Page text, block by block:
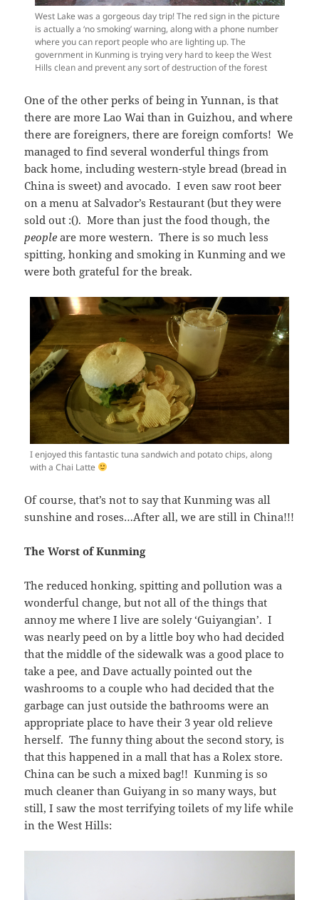
West Lake was a gorgeous day trip! The red sign in the picture
is actually a ‘no smoking’ warning, along with a phone number
where you can report people who are lighting up. The
government in Kunming is trying very hard to keep the West
Hills clean and prevent any sort of destruction of the forest
One of the other perks of being in Yunnan, is that
there are more Lao Wai than in Guizhou, and where
there are foreigners, there are foreign comforts! We
managed to find several wonderful things from
back home, including western-style bread (bread in
China is sweet) and avocado. I even saw root beer
on a menu at Salvador’s Restaurant (but they were
sold out :(). More than just the food though, the
peopleare more western. There is so much less
spitting, honking and smoking in Kunming and we
were both grateful for the break.
I enjoyed this fantastic tuna sandwich and potato chips, along
with a Chai Latte
Of course, that’s not to say that Kunming was all
sunshine and roses…After all, we are still in China!!!
The Worst of Kunming
The reduced honking, spitting and pollution was a
wonderful change, but not all of the things that
annoy me where I live are solely ‘Guiyangian’. I
was nearly peed on by a little boy who had decided
that the middle of the sidewalk was a good place to
take a pee, and Dave actually pointed out the
washrooms to a couple who had decided that the
garbage can just outside the bathrooms were an
appropriate place to have their 3 year old relieve
herself. The funny thing about the second story, is
that this happened in a mall that has a Rolex store.
China can be such a mixed bag!! Kunming is so
much cleaner than Guiyang in so many ways, but
still, I saw the most terrifying toilets of my life while
in the West Hills: